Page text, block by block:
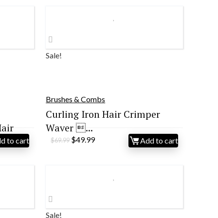
to cart
Sale!
Brushes & Combs
Curling Iron Hair Crimper
Waver ...
$69.99 Original
price
$49.99Current
Add to cart
Sale!